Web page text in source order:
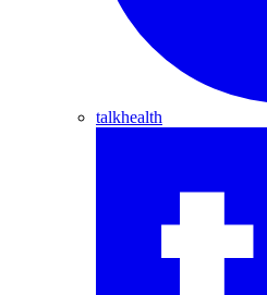
talkhealth